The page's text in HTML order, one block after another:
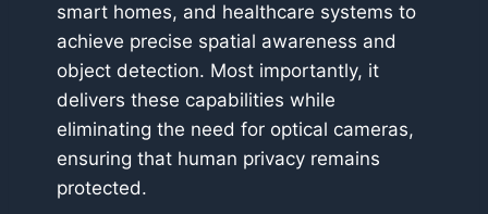
smart homes, and healthcare systems to
achieve precise spatial awareness and
object detection. Most importantly, it
delivers these capabilities while
eliminating the need for optical cameras,
ensuring that human privacy remains
protected.